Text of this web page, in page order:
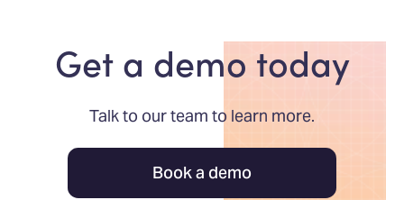
Get a demo today
Talk to our team to learn more.
Book a demo